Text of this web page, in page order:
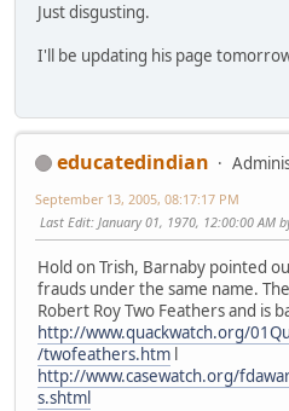
Just disgusting.
I'll be updating his page
educatedindian
September 13, 2005, 08:17:17 PM
Last Edit: January 01, 1970, 12:00:00 AM
Hold on Trish, Barnaby pointed
frauds under the same name.
Robert Roy Two Feathers and is
http://www.quackwatch.org/
/twofeathers.htm l
http://www.casewatch.org/
s.shtml